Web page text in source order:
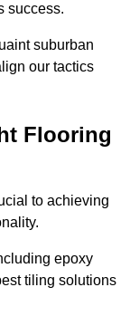
success.
suburban
our tactics
Flooring
to achieving
epoxy
tiling solutions